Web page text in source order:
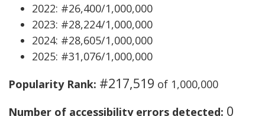
2022: #26,400/1,000,000
2023: #28,224/1,000,000
2024: #28,605/1,000,000
2025: #31,076/1,000,000
Popularity Rank: #217,519 of 1,000,000
Number of accessibility errors detected: 0